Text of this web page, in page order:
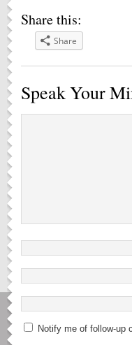
Share this:
Share
Speak Your
Notify me of follow-up